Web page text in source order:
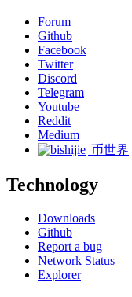
Forum
Github
Facebook
Twitter
Discord
Telegram
Youtube
Reddit
Medium
币世界
Technology
Downloads
Github
Report a bug
Network Status
Explorer